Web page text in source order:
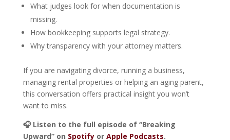
What judges look for when documentation is
missing.
How bookkeeping supports legal strategy.
Why transparency with your attorney matters.
If you are navigating divorce, running a business,
managing rental properties or helping an aging parent,
this conversation offers practical insight you won’t
want to miss.
🎧 Listen to the full episode of “Breaking
Upward” on Spotifyor Apple Podcasts.